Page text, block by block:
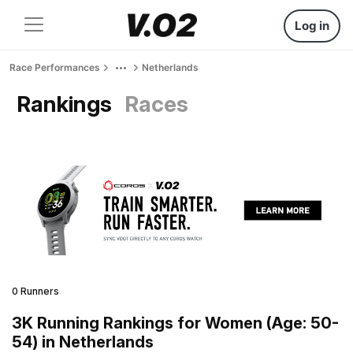
Log in
Race Performances Netherlands
Rankings Races
0 Runners
3K Running Rankings for Women (Age: 50-
54) in Netherlands